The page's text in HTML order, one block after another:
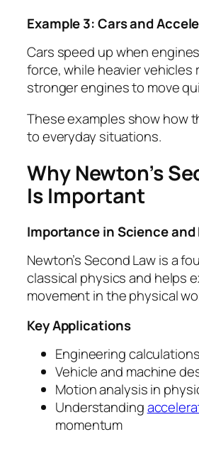
Example 3: Cars and
Cars speed up when
force, while heavier vehicles
stronger engines to move
These examples show how
to everyday situations.
Why Newton’s
Is Important
Importance in Science and
Newton’s Second Law is a
classical physics and helps
movement in the physical
Key Applications
Engineering calculations
Vehicle and machine
Motion analysis in
Understanding
momentum